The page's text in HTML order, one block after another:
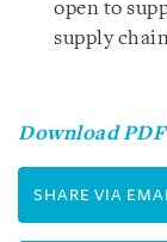
open to
supply
Download PDF
SHARE VIA